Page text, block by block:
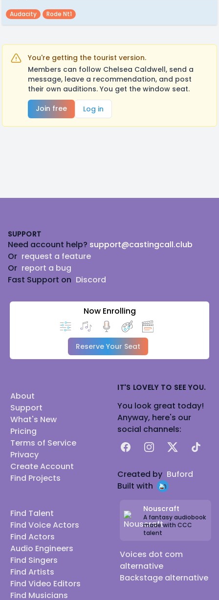
Audacity Rode Nt1
You're getting the tourist version.
Members can follow Chelsea Caldwell, send a
message, leave a recommendation, and post
their own auditions. You get the window seat.
Join free
Log in
SUPPORT
Need account help? support@castingcall.club
Or request a feature
Or report a bug
Fast Support on Discord
Now Enrolling
Reserve Your Seat
About
Support
What's New
Pricing
Terms of Service
Privacy
Create Account
Find Projects
Find Talent
Find Voice Actors
Find Actors
Audio Engineers
Find Singers
Find Artists
Find Video Editors
Find Musicians
IT'S LOVELY TO SEE YOU.
You look great today!
Anyway, here's our
social channels:
FacebookInstagram
X TikTok
Created by Buford
Built with
Nouscraft
A fantasy audiobook
made with CCC
talent
Voices dot com
alternative
Backstage alternative